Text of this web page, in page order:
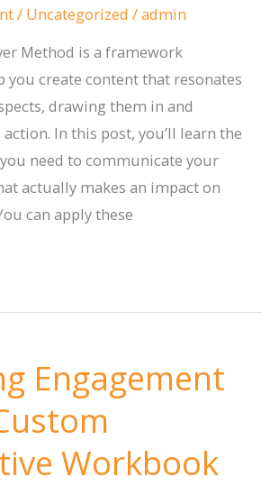
/ Uncategorized /admin
Method is a framework
you create content that resonates
drawing them in and
In this post, you’ll learn the
need to communicate your
actually makes an impact on
can apply these
Engagement
Workbook